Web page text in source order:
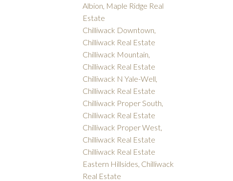
Albion, Maple Ridge Real
Estate
Chilliwack Downtown,
Chilliwack Real Estate
Chilliwack Mountain,
Chilliwack Real Estate
Chilliwack N Yale-Well,
Chilliwack Real Estate
Chilliwack Proper South,
Chilliwack Real Estate
Chilliwack Proper West,
Chilliwack Real Estate
Chilliwack Real Estate
Eastern Hillsides, Chilliwack
Real Estate